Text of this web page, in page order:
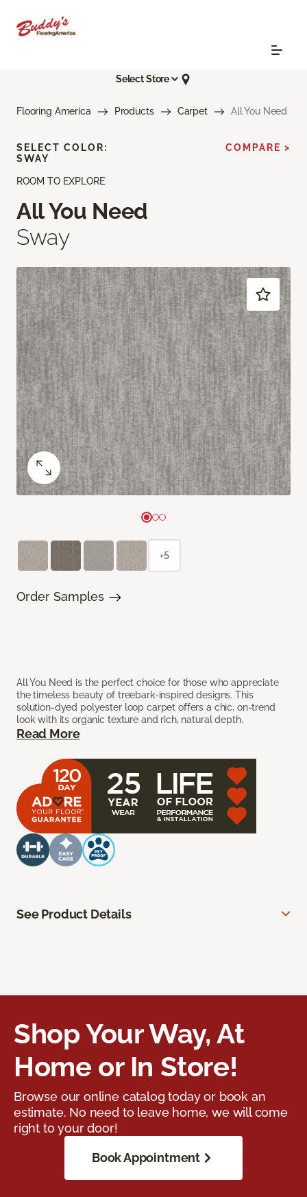
Select Store
Flooring America Products Carpet All You Need
ROOM TO EXPLORE
All You Need
Sway
All You Need is the perfect choice for those who appreciate
the timeless beauty of treebark-inspired designs. This
solution-dyed polyester loop carpet offers a chic, on-trend
look with its organic texture and rich, natural depth.
Read More
SELECT COLOR:
SWAY
COMPARE >
+5
Order Samples
See Product Details
Shop Your Way, At
Home or In Store!
Browse our online catalog today or book an
estimate. No need to leave home, we will come
right to your door!
Book Appointment